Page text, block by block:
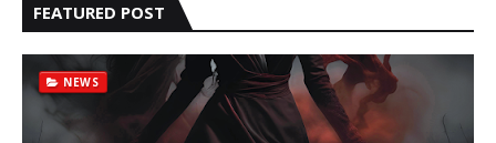
FEATURED POST
NEWS